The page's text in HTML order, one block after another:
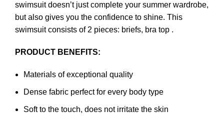
swimsuit doesn’t just complete your summer wardrobe,
but also gives you the confidence to shine. This
swimsuit consists of 2 pieces: briefs, bra top .
PRODUCT BENEFITS:
Materials of exceptional quality
Dense fabric perfect for every body type
Soft to the touch, does not irritate the skin